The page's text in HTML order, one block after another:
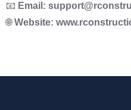
📧 Email:
🌐Website: